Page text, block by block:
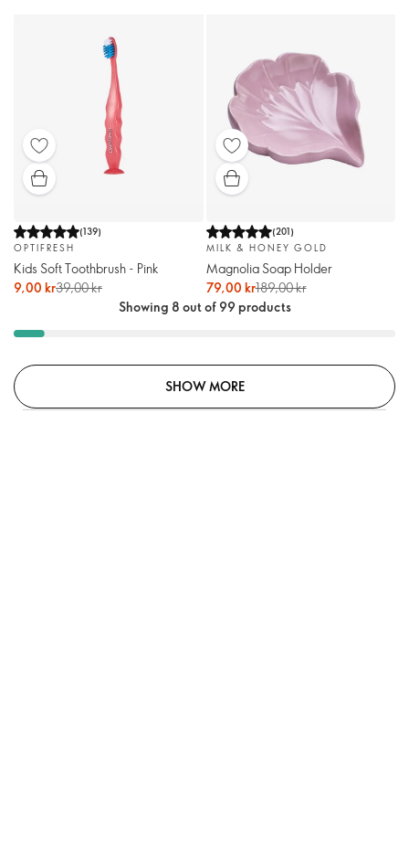
(139)
OPTIFRESH
Kids Soft Toothbrush - Pink
9,00 kr39,00 kr
(201)
MILK & HONEY GOLD
Magnolia Soap Holder
79,00 kr189,00 kr
Showing 8 out of 99 products
SHOW MORE